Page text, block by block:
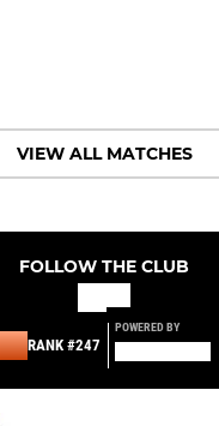
VIEW ALL MATCHES
FOLLOW THE CLUB
RANK #247
POWERED BY